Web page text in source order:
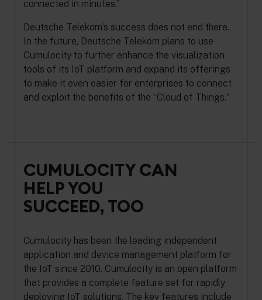
connected in minutes.”
Deutsche Telekom’s success does not end there.
In the future, Deutsche Telekom plans to use
Cumulocity to further enhance the visualization
tools of its IoT platform and expand its offerings
to make it even easier for enterprises to connect
and exploit the benefits of the “Cloud of Things."
CUMULOCITY CAN
HELP YOU
SUCCEED, TOO
Cumulocity has been the leading independent
application and device management platform for
the IoT since 2010. Cumulocity is an open platform
that provides a complete feature set for rapidly
deploying IoT solutions. The key features include